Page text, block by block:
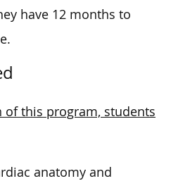
have 12 months to
this program, students
anatomy and